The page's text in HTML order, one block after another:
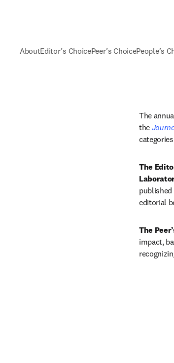
AboutEditor’s ChoicePeer’s ChoicePeople’s
The
the
The
editorial
The
impact,